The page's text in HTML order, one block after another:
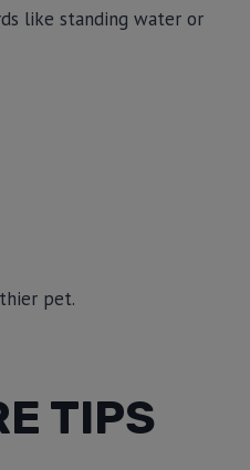
like standing water or
pet.
TIPS